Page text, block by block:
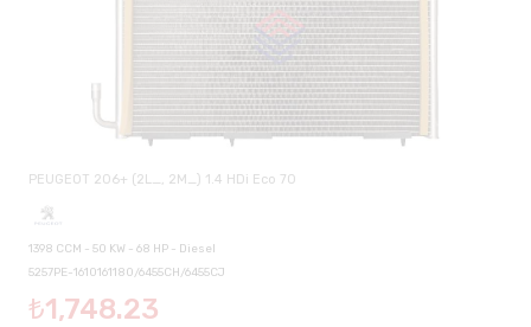
PEUGEOT 206+ (2L_, 2M_) 1.4 HDi Eco 70
1398 CCM - 50 KW - 68 HP - Diesel
5257PE-1610161180/6455CH/6455CJ
₺1,748.23